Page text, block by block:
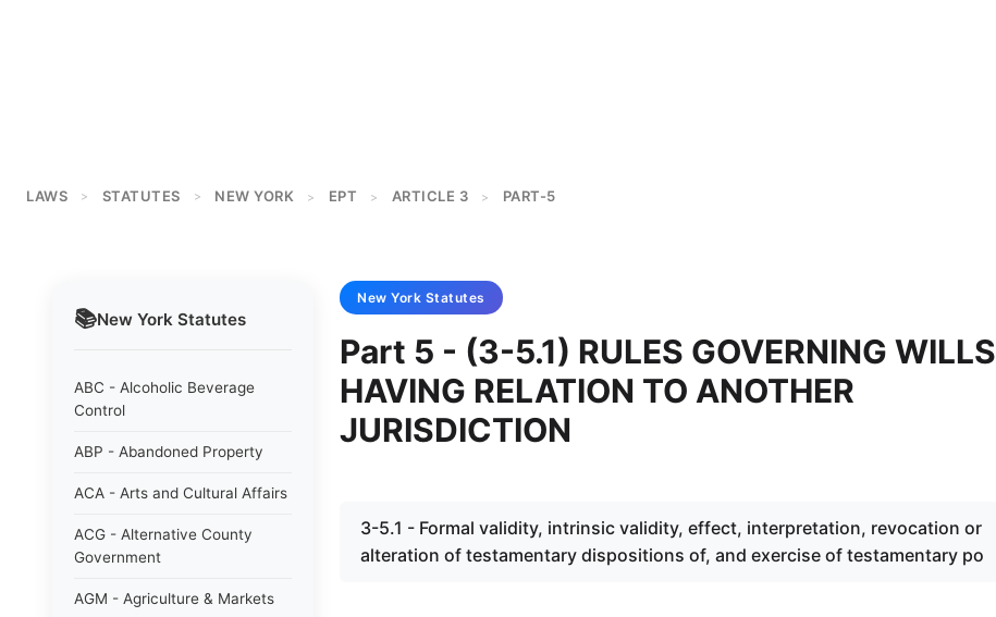
LAWS > STATUTES > NEW YORK > EPT > ARTICLE 3 > PART-5
📚New York Statutes
ABC - Alcoholic Beverage
Control
ABP - Abandoned Property
ACA - Arts and Cultural Affairs
ACG - Alternative County
Government
AGM - Agriculture & Markets
New York Statutes
Part 5 - (3-5.1) RULES GOVERNING WILLS
HAVING RELATION TO ANOTHER
JURISDICTION
3-5.1 - Formal validity, intrinsic validity, effect, interpretation, revocation or
alteration of testamentary dispositions of, and exercise of testamentary po